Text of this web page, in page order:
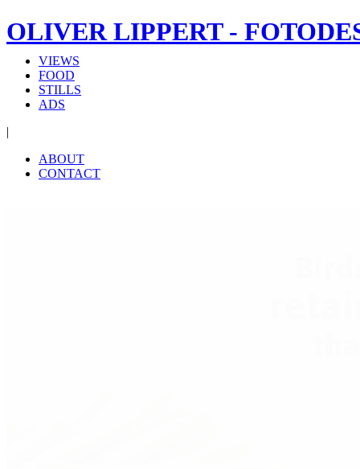
OLIVER LIPPERT -
VIEWS
FOOD
STILLS
ADS
|
ABOUT
CONTACT